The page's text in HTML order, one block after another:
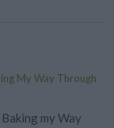
My Way Through
my Way